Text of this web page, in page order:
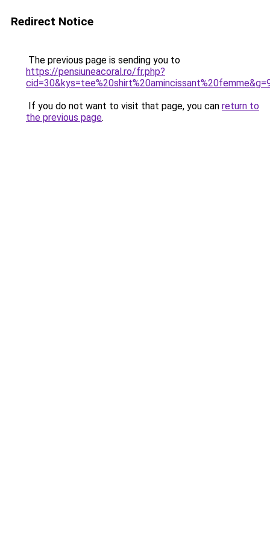
Redirect Notice
The previous page is sending you to
https://pensiuneacoral.ro/fr.php?
If you do not want to visit that page, you can return to
the previous page.